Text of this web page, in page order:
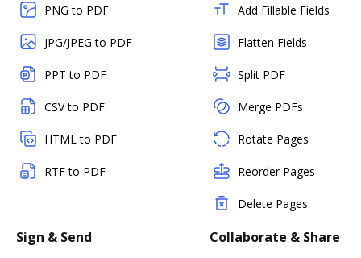
PNG to PDF
JPG/JPEG to PDF
PPT to PDF
CSV to PDF
HTML to PDF
RTF to PDF
Add Fillable Fields
Flatten Fields
Split PDF
Merge PDFs
Rotate Pages
Reorder Pages
Delete Pages
Sign & Send Collaborate & Share